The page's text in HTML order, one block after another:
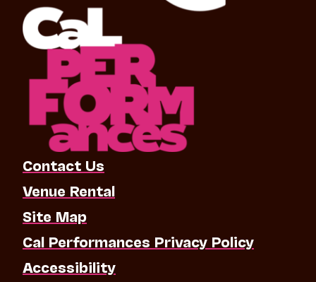
Contact Us
Venue Rental
Site Map
Cal Performances Privacy Policy
Accessibility